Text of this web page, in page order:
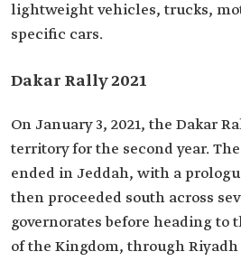
lightweight vehicles, trucks,
specific cars.
Dakar Rally 2021
On January 3, 2021, the Dakar
territory for the second year.
ended in Jeddah, with a
then proceeded south across
governorates before heading to
of the Kingdom, through